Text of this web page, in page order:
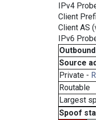
IPv4
Client
Client AS
IPv6
Source
Private -
Routable
Largest
Spoof